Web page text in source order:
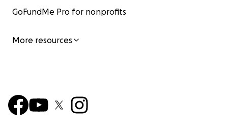
GoFundMe Pro for nonprofits
More resources